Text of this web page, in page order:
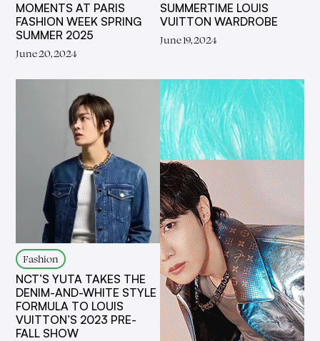
MOMENTS AT PARIS
FASHION WEEK SPRING
SUMMER 2025
June 20, 2024
SUMMERTIME LOUIS
VUITTON WARDROBE
June 19, 2024
Fashion
NCT’S YUTA TAKES THE
DENIM-AND-WHITE STYLE
FORMULA TO LOUIS
VUITTON’S 2023 PRE-
FALL SHOW